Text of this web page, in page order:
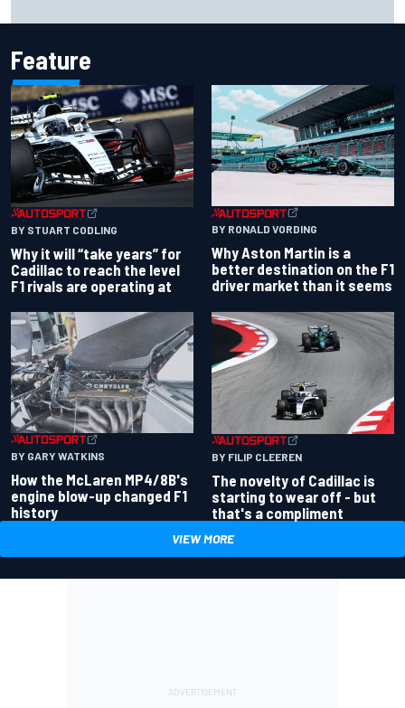
Feature
BY STUART CODLING
Why it will “take years” for
Cadillac to reach the level
F1 rivals are operating at
BY RONALD VORDING
Why Aston Martin is a
better destination on the F1
driver market than it seems
BY GARY WATKINS
How the McLaren MP4/8B's
engine blow-up changed F1
history
BY FILIP CLEEREN
The novelty of Cadillac is
starting to wear off - but
that's a compliment
VIEW MORE